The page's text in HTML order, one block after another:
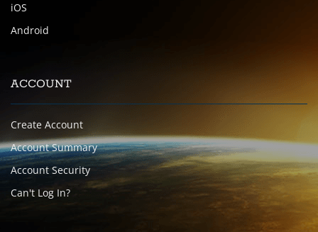
iOS
Android
ACCOUNT
Create Account
Account Summary
Account Security
Can't Log In?